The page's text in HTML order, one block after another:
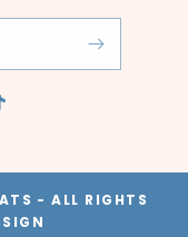
- ALL RIGHTS